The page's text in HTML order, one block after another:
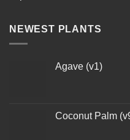
NEWEST PLANTS
Agave (v1)
Coconut Palm